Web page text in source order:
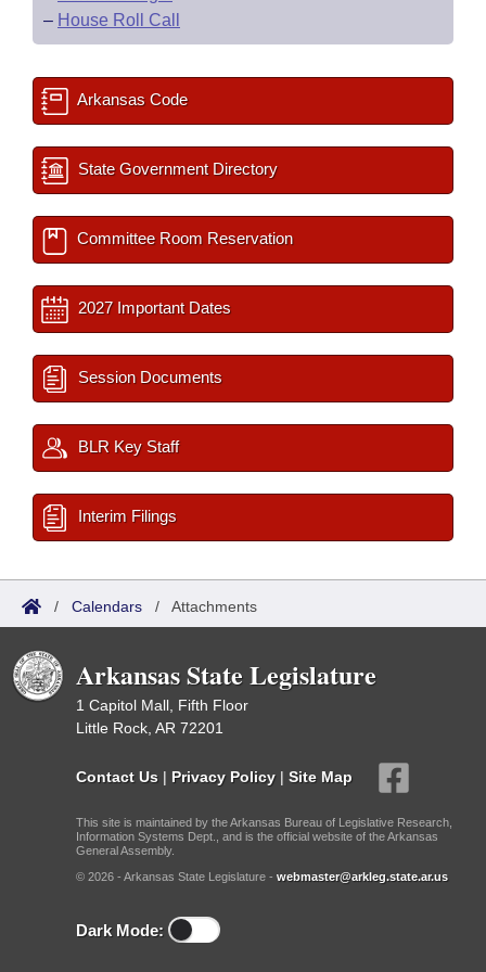
– House Roll Call
Arkansas Code
State Government Directory
Committee Room Reservation
2027 Important Dates
Session Documents
BLR Key Staff
Interim Filings
/ Calendars / Attachments
Arkansas State Legislature
1 Capitol Mall, Fifth Floor
Little Rock, AR 72201
Contact Us | Privacy Policy | Site Map
This site is maintained by the Arkansas Bureau of Legislative Research,
Information Systems Dept., and is the official website of the Arkansas
General Assembly.
© 2026 - Arkansas State Legislature - webmaster@arkleg.state.ar.us
Dark Mode: